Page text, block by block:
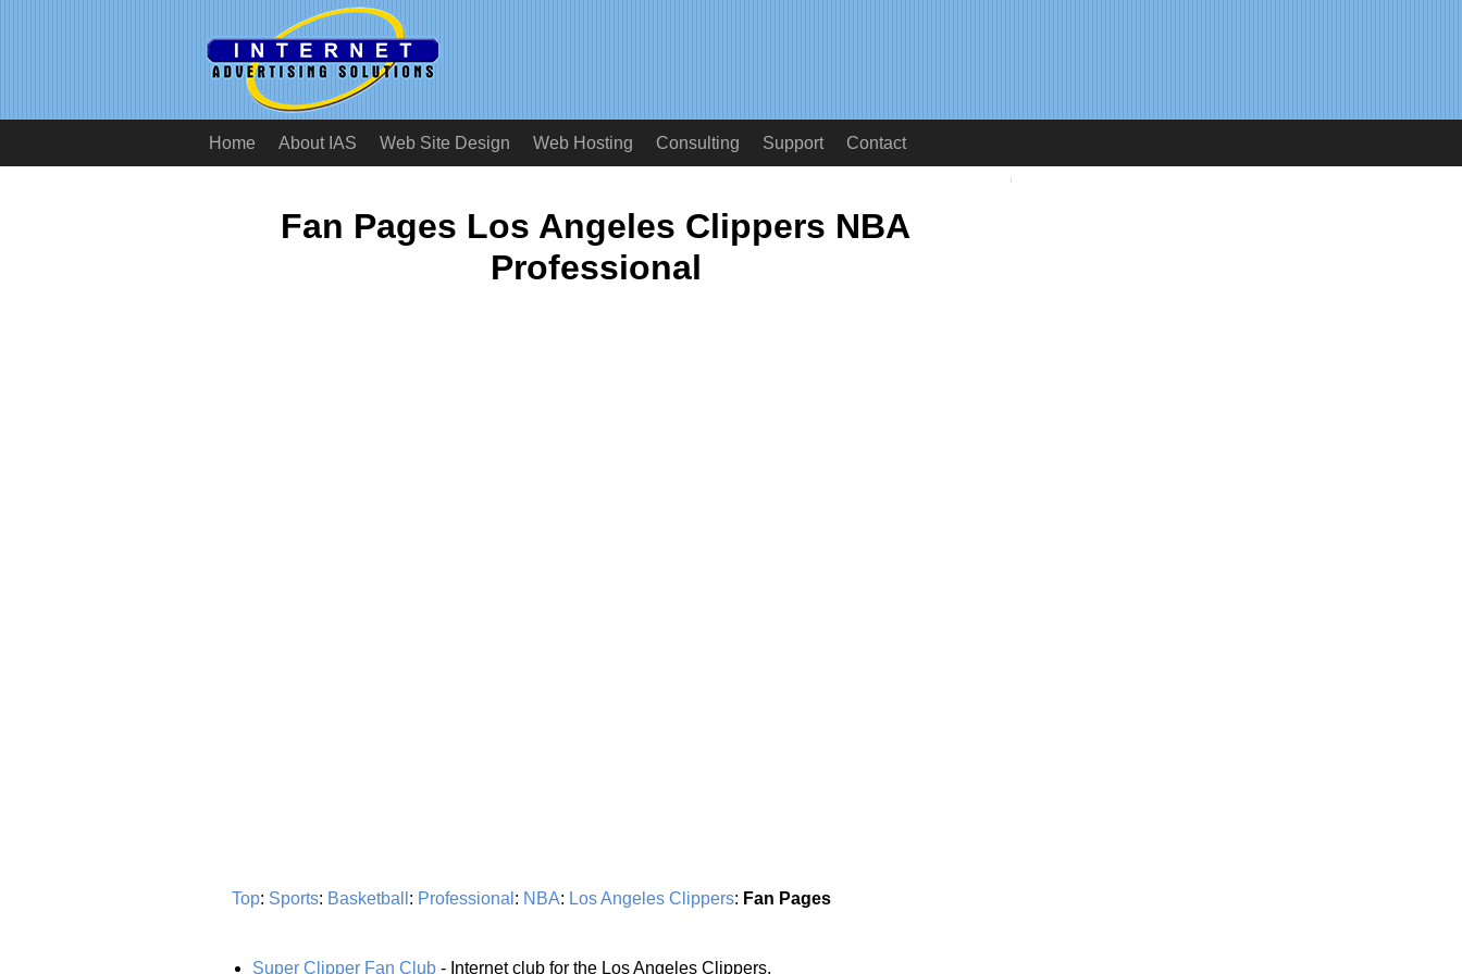
Home About IAS Web Site Design Web Hosting Consulting Support Contact
Fan Pages Los Angeles Clippers NBA
Professional
Top: Sports: Basketball : Professional : NBA: Los Angeles Clippers: Fan Pages
Super Clipper Fan Club - Internet club for the Los Angeles Clippers.